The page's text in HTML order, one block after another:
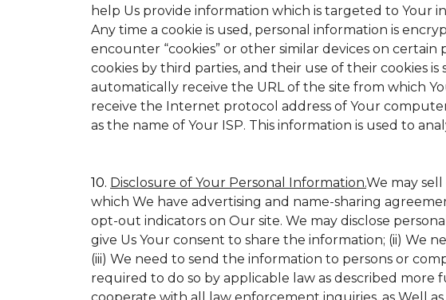
help Us provide information which is targeted to Your
Any time a cookie is used, personal information is
encounter “cookies” or other similar devices on
cookies by third parties, and their use of their cookies
automatically receive the URL of the site from which
receive the Internet protocol address of Your
as the name of Your ISP. This information is used to
10. Disclosure of Your Personal Information.We may
which We have advertising and name-sharing
opt-out indicators on Our site. We may disclose
give Us Your consent to share the information; (ii) We
(iii) We need to send the information to persons or
required to do so by applicable law as described more